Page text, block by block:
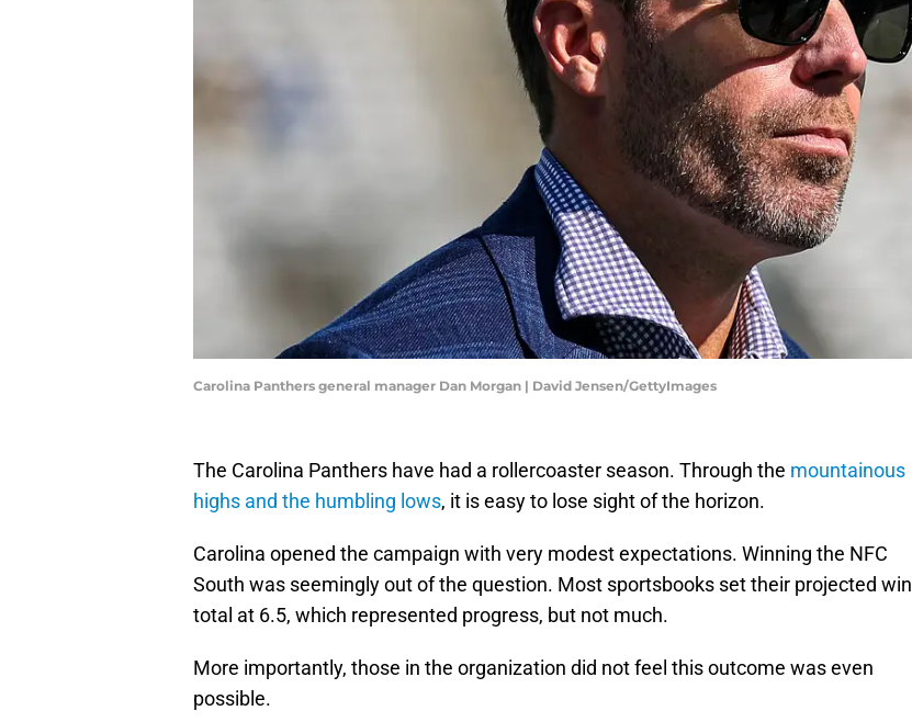
Carolina Panthers general manager Dan Morgan | David Jensen/GettyImages
The Carolina Panthers have had a rollercoaster season. Through the mountainous
highs and the humbling lows, it is easy to lose sight of the horizon.
Carolina opened the campaign with very modest expectations. Winning the NFC
South was seemingly out of the question. Most sportsbooks set their projected win
total at 6.5, which represented progress, but not much.
More importantly, those in the organization did not feel this outcome was even
possible.